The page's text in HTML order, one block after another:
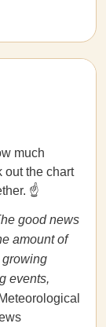
much
out the chart
☝️
good news
amount of
growing
events,